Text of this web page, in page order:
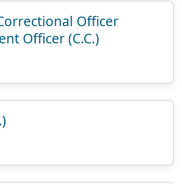
Officer
Officer (C.C.)